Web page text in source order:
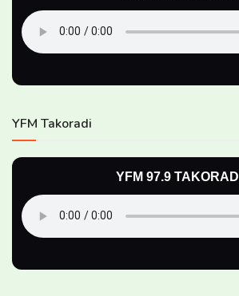
YFM Takoradi
YFM 97.9 TAKORADI